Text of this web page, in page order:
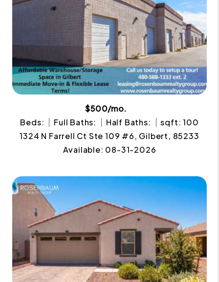
$500/mo.
Beds:
Full Baths: Half Baths:
sqft: 100
1324 N Farrell Ct Ste 109 #6, Gilbert, 85233
Available: 08-31-2026